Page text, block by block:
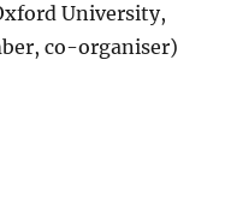
University,
co-organiser)